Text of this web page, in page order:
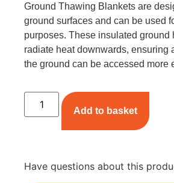
Ground Thawing Blankets are
ground surfaces and can be used
purposes. These insulated ground
radiate heat downwards, ensuring
the ground can be accessed more
Add to basket
Have questions about this